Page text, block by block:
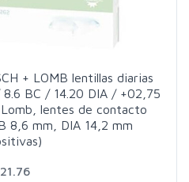
+ LOMB lentillas diarias
BC / 14.20 DIA / +02,75
lentes de contacto
8,6 mm, DIA 14,2 mm